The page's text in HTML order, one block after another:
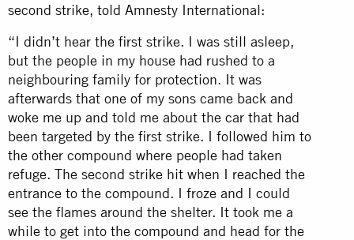
second strike, told Amnesty International:
“I didn’t hear the first strike. I was still asleep,
but the people in my house had rushed to a
neighbouring family for protection. It was
afterwards that one of my sons came back and
woke me up and told me about the car that had
been targeted by the first strike. I followed him to
the other compound where people had taken
refuge. The second strike hit when I reached the
entrance to the compound. I froze and I could
see the flames around the shelter. It took me a
while to get into the compound and head for the